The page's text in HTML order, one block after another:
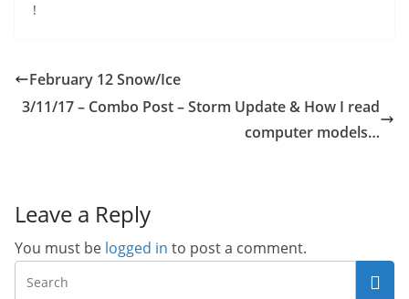
!
February 12 Snow/Ice
3/11/17 – Combo Post – Storm Update & How I read
computer models…
Leave a Reply
You must be logged in to post a comment.